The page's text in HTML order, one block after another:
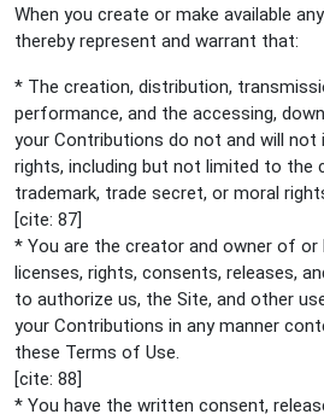
When you create or make available
thereby represent and warrant that:
* The creation, distribution,
performance, and the accessing,
your Contributions do not and will not
rights, including but not limited to the
trademark, trade secret, or moral
[cite: 87]
* You are the creator and owner of or
licenses, rights, consents, releases,
to authorize us, the Site, and other
your Contributions in any manner
these Terms of Use.
[cite: 88]
* You have the written consent,